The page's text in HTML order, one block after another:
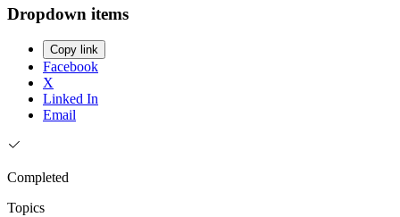
Dropdown items
Copy link
Facebook
X
Linked In
Email
Completed
Topics